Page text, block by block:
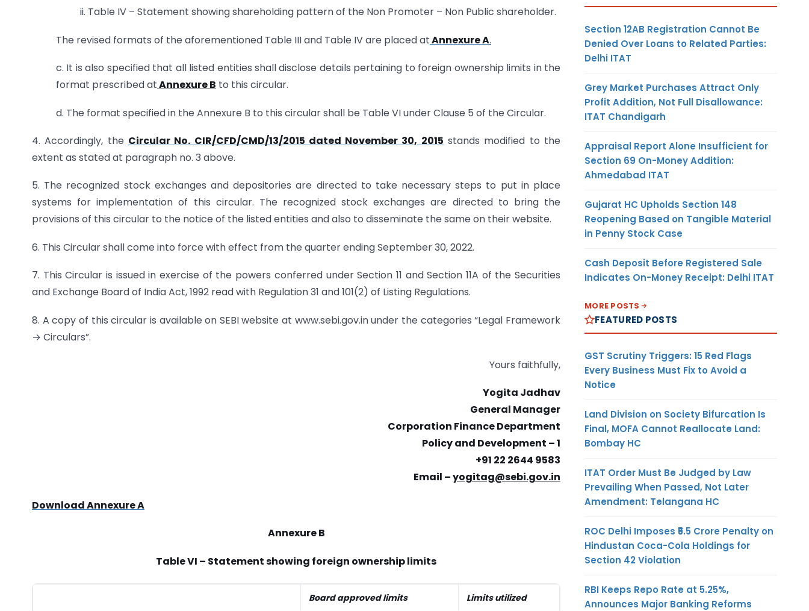
ii. Table IV – Statement showing shareholding pattern of the Non Promoter – Non Public shareholder.
The revised formats of the aforementioned Table III and Table IV are placed atAnnexure A.
c. It is also specified that all listed entities shall disclose details pertaining to foreign ownership limits in the
format prescribed atAnnexure B to this circular.
d. The format specified in the Annexure B to this circular shall be Table VI under Clause 5 of the Circular.
4. Accordingly, the Circular No. CIR/CFD/CMD/13/2015 dated November 30, 2015 stands modified to the
extent as stated at paragraph no. 3 above.
5. The recognized stock exchanges and depositories are directed to take necessary steps to put in place
systems for implementation of this circular. The recognized stock exchanges are directed to bring the
provisions of this circular to the notice of the listed entities and also to disseminate the same on their website.
6. This Circular shall come into force with effect from the quarter ending September 30, 2022.
7. This Circular is issued in exercise of the powers conferred under Section 11 and Section 11A of the Securities
and Exchange Board of India Act, 1992 read with Regulation 31 and 101(2) of Listing Regulations.
8. A copy of this circular is available on SEBI website at www.sebi.gov.in under the categories “Legal Framework
→ Circulars”.
Yours faithfully,
Yogita Jadhav
General Manager
Corporation Finance Department
Policy and Development – 1
+91 22 2644 9583
Email –yogitag@sebi.gov.in
Download Annexure A
Annexure B
Table VI – Statement showing foreign ownership limits
Board approved limits Limits utilized
Section 12AB Registration Cannot Be
Denied Over Loans to Related Parties:
Delhi ITAT
Grey Market Purchases Attract Only
Profit Addition, Not Full Disallowance:
ITAT Chandigarh
Appraisal Report Alone Insufficient for
Section 69 On-Money Addition:
Ahmedabad ITAT
Gujarat HC Upholds Section 148
Reopening Based on Tangible Material
in Penny Stock Case
Cash Deposit Before Registered Sale
Indicates On-Money Receipt: Delhi ITAT
MORE POSTS
FEATURED POSTS
GST Scrutiny Triggers: 15 Red Flags
Every Business Must Fix to Avoid a
Notice
Land Division on Society Bifurcation Is
Final, MOFA Cannot Reallocate Land:
Bombay HC
ITAT Order Must Be Judged by Law
Prevailing When Passed, Not Later
Amendment: Telangana HC
ROC Delhi Imposes ₹5.5 Crore Penalty on
Hindustan Coca-Cola Holdings for
Section 42 Violation
RBI Keeps Repo Rate at 5.25%,
Announces Major Banking Reforms